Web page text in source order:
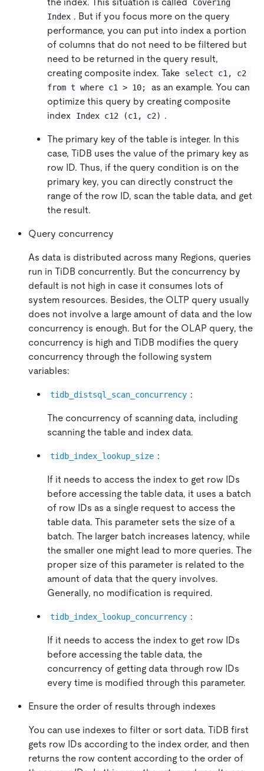
Covering
Index . But if you focus more on the query
performance, you can put into index a portion
of columns that do not need to be filtered but
need to be returned in the query result,
creating composite index. Take
select c1, c2
from t where c1 > 10;
as an example. You can
optimize this query by creating composite
index
Index c12 (c1, c2) .
The primary key of the table is integer. In this
case, TiDB uses the value of the primary key as
row ID. Thus, if the query condition is on the
primary key, you can directly construct the
range of the row ID, scan the table data, and get
the result.
Query concurrency
As data is distributed across many Regions, queries
run in TiDB concurrently. But the concurrency by
default is not high in case it consumes lots of
system resources. Besides, the OLTP query usually
does not involve a large amount of data and the low
concurrency is enough. But for the OLAP query, the
concurrency is high and TiDB modifies the query
concurrency through the following system
variables:
tidb_distsql_scan_concurrency :
The concurrency of scanning data, including
scanning the table and index data.
tidb_index_lookup_size :
If it needs to access the index to get row IDs
before accessing the table data, it uses a batch
of row IDs as a single request to access the
table data. This parameter sets the size of a
batch. The larger batch increases latency, while
the smaller one might lead to more queries. The
proper size of this parameter is related to the
amount of data that the query involves.
Generally, no modification is required.
tidb_index_lookup_concurrency :
If it needs to access the index to get row IDs
before accessing the table data, the
concurrency of getting data through row IDs
every time is modified through this parameter.
Ensure the order of results through indexes
You can use indexes to filter or sort data. TiDB first
gets row IDs according to the index order, and then
returns the row content according to the order of